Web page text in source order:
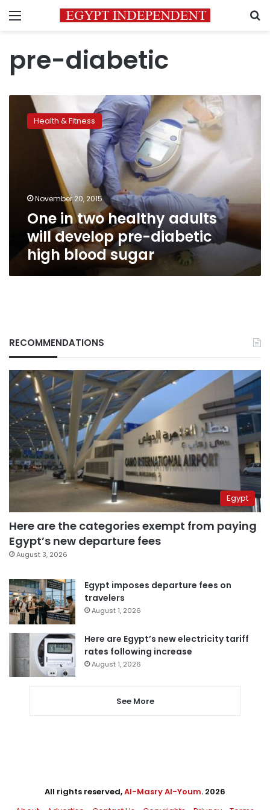
Menu
pre-diabetic
diabetic
blood
sugar
Health & Fitness
November 20, 2015
One in two healthy adults
will develop pre-diabetic
high blood sugar
RECOMMENDATIONS
Egypt
Here are the categories exempt from paying
Egypt’s new departure fees
August 3, 2026
Egypt imposes departure fees on
travelers
August 1, 2026
Here are Egypt’s new electricity tariff
rates following increase
August 1, 2026
See More
All rights reserved,Al-Masry Al-Youm. 2026